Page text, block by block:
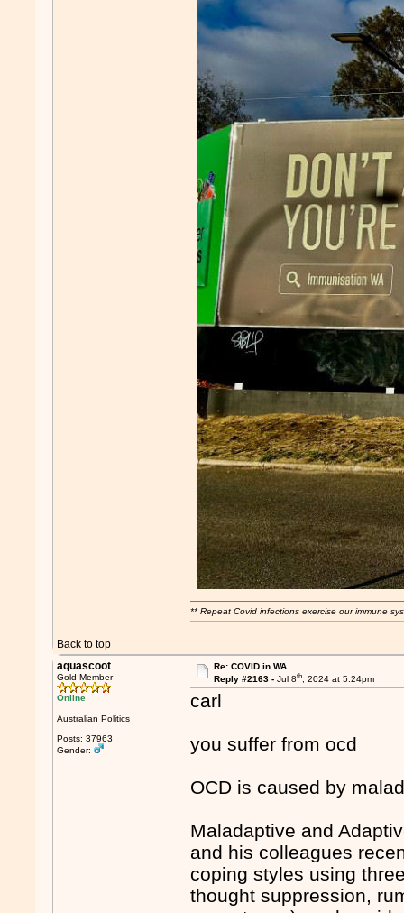
Back to top
** Repeat Covid infections exercise our immune
aquascoot
Gold Member
Online
Australian Politics
Posts: 37963
Gender:
Re: COVID in WA
Reply #2163 - Jul 8th, 2024 at 5:24pm
carl
you suffer from ocd
OCD is caused by
Maladaptive and
and his colleagues
coping styles using
thought suppression,